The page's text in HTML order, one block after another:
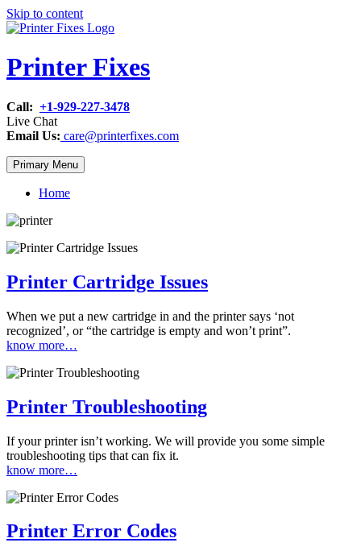
Skip to content
Printer Fixes
Call: +1-929-227-3478
Live Chat
Email Us: care@printerfixes.com
Primary Menu
Home
Printer Cartridge Issues
When we put a new cartridge in and the printer says ‘not
recognized’, or “the cartridge is empty and won’t print”.
know more…
Printer Troubleshooting
If your printer isn’t working. We will provide you some simple
troubleshooting tips that can fix it.
know more…
Printer Error Codes